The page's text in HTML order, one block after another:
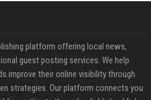
platform offering local news,
guest posting services. We help
improve their online visibility through
strategies. Our platform connects you